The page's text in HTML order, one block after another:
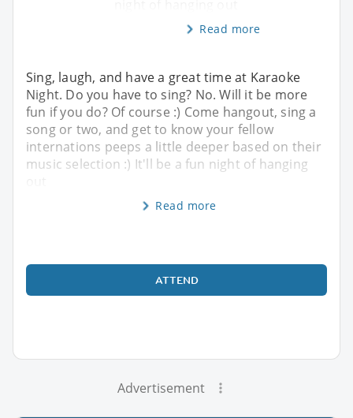
Read more
Sing, laugh, and have a great time at Karaoke
Night. Do you have to sing? No. Will it be more
fun if you do? Of course :) Come hangout, sing a
song or two, and get to know your fellow
internations peeps a little deeper based on their
music selection :) It'll be a fun night of hanging
Read more
ATTEND
Advertisement